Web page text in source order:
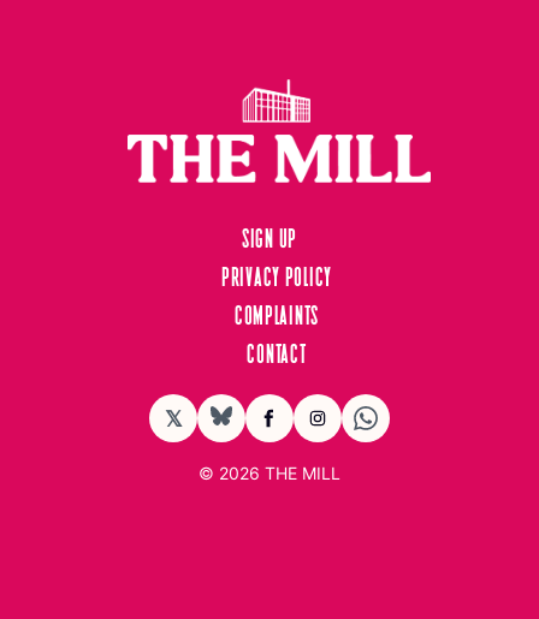
𝕏 BlueSkyFacebookInstagram
Sign up
Privacy Policy
Complaints
Contact
© 2026 THE MILL